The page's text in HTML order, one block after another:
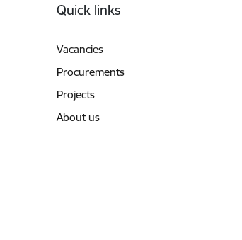
Quick links
Vacancies
Procurements
Projects
About us